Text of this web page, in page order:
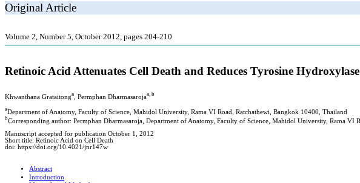
Original Article
Volume 2, Number 5, October 2012, pages 204-210
Retinoic Acid Attenuates Cell Death and Reduces Tyrosine
Khwanthana Grataitonga , Permphan Dharmasarojaa, b
aDepartment of Anatomy, Faculty of Science, Mahidol University, Rama VI Road, Ratchathewi, Bangkok 10400, Thailand
bCorresponding author: Permphan Dharmasaroja, Department of Anatomy, Faculty of Science, Mahidol University, Rama VI
Manuscript accepted for publication October 1, 2012
Short title: Retinoic Acid on Cell Death
doi: https://doi.org/10.4021/jnr147w
Abstract
Introduction